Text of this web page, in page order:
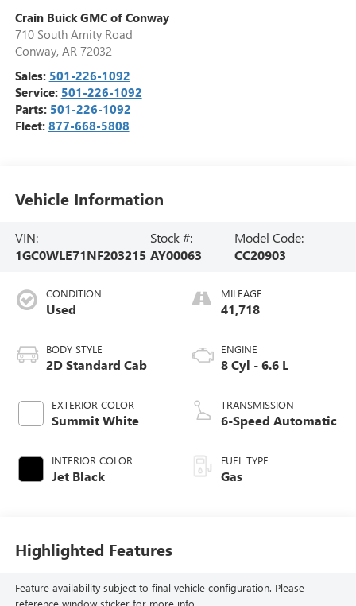
Crain Buick GMC of Conway
710 South Amity Road
Conway, AR 72032
Sales: 501-226-1092
Service: 501-226-1092
Parts: 501-226-1092
Fleet: 877-668-5808
Vehicle Information
VIN:
1GC0WLE71NF203215
Stock #:
AY00063
Model Code:
CC20903
CONDITION
Used
BODY STYLE
2D Standard Cab
EXTERIOR COLOR
Summit White
INTERIOR COLOR
Jet Black
MILEAGE
41,718
ENGINE
8 Cyl - 6.6 L
TRANSMISSION
6-Speed Automatic
FUEL TYPE
Gas
Highlighted Features
Feature availability subject to final vehicle configuration. Please